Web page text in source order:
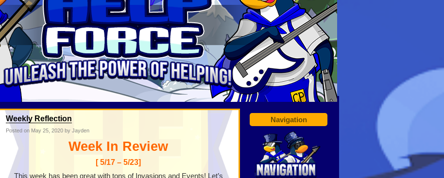
Weekly Reflection
Posted on May 25, 2020 by Jayden
Week In Review
[ 5/17 – 5/23]
This week has been great with tons of Invasions and Events! Let’s
Navigation